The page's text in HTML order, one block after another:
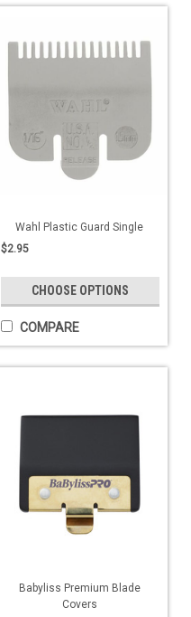
Wahl Plastic Guard Single
$2.95
CHOOSE OPTIONS
COMPARE
Babyliss Premium Blade
Covers